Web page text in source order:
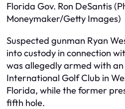
Florida Gov. Ron DeSantis
Moneymaker/Getty Images)
Suspected gunman Ryan
into custody in connection
was allegedly armed with
International Golf Club in
Florida, while the former
fifth hole.